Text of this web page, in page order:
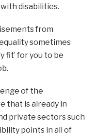
disabilities.
from
sometimes
fit’ for you to be
of the
that is already in
private sectors such
points in all of